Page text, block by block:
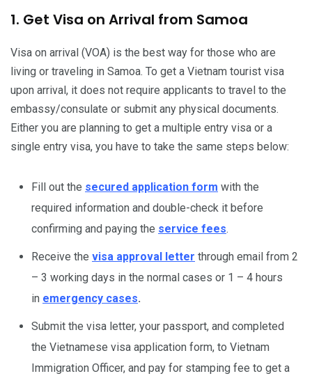
1. Get Visa on Arrival from Samoa
Visa on arrival (VOA) is the best way for those who are
living or traveling in Samoa. To get a Vietnam tourist visa
upon arrival, it does not require applicants to travel to the
embassy/consulate or submit any physical documents.
Either you are planning to get a multiple entry visa or a
single entry visa, you have to take the same steps below:
Fill out the secured application form with the
required information and double-check it before
confirming and paying the service fees.
Receive the visa approval letter through email from 2
– 3 working days in the normal cases or 1 – 4 hours
in emergency cases.
Submit the visa letter, your passport, and completed
the Vietnamese visa application form, to Vietnam
Immigration Officer, and pay for stamping fee to get a